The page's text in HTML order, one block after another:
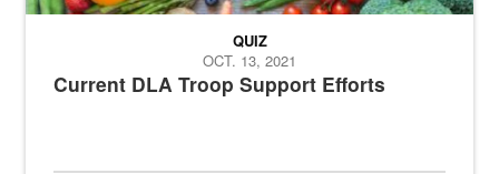
Current DLA Troop Support Efforts
QUIZ
OCT. 13, 2021